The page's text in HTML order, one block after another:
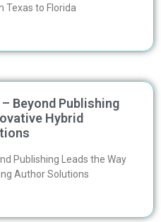
Texas to Florida
Beyond Publishing
Hybrid
Publishing Leads the Way
Author Solutions